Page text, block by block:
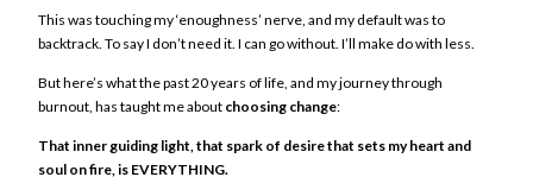
This was touching my ‘enoughness’ nerve, and my default was to
backtrack. To say I don’t need it. I can go without. I’ll make do with less.
But here’s what the past 20 years of life, and my journey through
burnout, has taught me about choosing change:
That inner guiding light, that spark of desire that sets my heart and
soul on fire, is EVERYTHING.